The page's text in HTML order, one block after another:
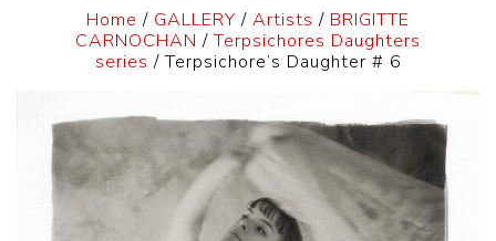
Home / GALLERY / Artists / BRIGITTE
CARNOCHAN /Terpsichores Daughters
series / Terpsichore’s Daughter # 6